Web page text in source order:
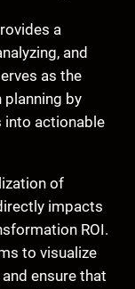
a
and
as the
by
into actionable
of
impacts
ROI.
to visualize
ensure that